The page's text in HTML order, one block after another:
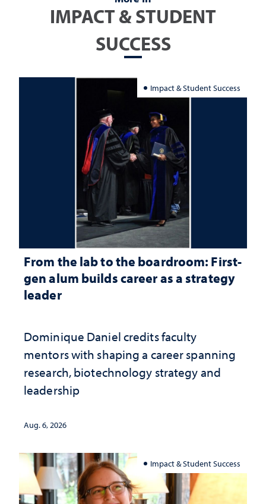
IMPACT & STUDENT
SUCCESS
Impact & Student Success
From the lab to the boardroom: First-
gen alum builds career as a strategy
leader
Dominique Daniel credits faculty
mentors with shaping a career spanning
research, biotechnology strategy and
leadership
Aug. 6, 2026
Impact & Student Success